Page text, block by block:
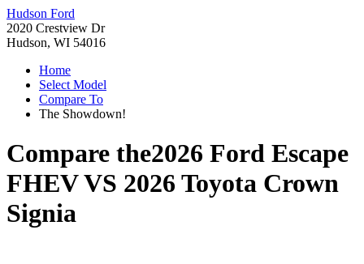
Hudson Ford
2020 Crestview Dr
Hudson, WI 54016
Home
Select Model
Compare To
The Showdown!
Compare the2026 Ford Escape
FHEVVS 2026 Toyota Crown
Signia